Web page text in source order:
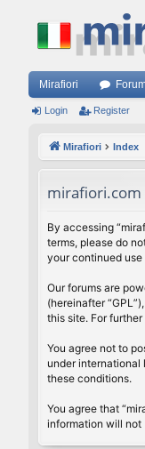
Mirafiori
Login Register
Mirafiori Index
mirafiori.com
By accessing
terms, please do
your continued use
Our forums are
(hereinafter
this site. For
You agree not to
under international
these conditions.
You agree that
information will not